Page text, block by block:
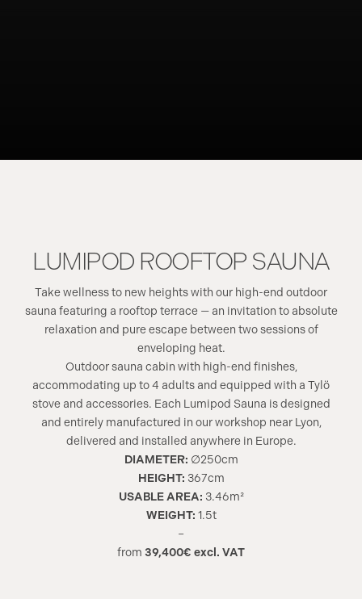
LUMIPOD ROOFTOP SAUNA
Take wellness to new heights with our high-end outdoor
sauna featuring a rooftop terrace — an invitation to absolute
relaxation and pure escape between two sessions of
enveloping heat.
Outdoor sauna cabin with high-end finishes,
accommodating up to 4 adults and equipped with a Tylö
stove and accessories. Each Lumipod Sauna is designed
and entirely manufactured in our workshop near Lyon,
delivered and installed anywhere in Europe.
DIAMETER: ∅250cm
HEIGHT: 367cm
USABLE AREA: 3.46m²
WEIGHT: 1.5t
–
from 39,400€ excl. VAT